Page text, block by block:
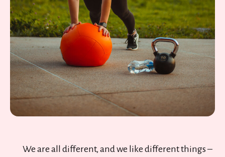
We are all different, and we like different things –